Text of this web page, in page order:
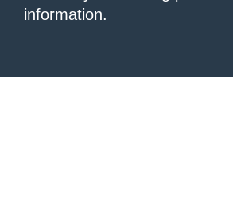
information.